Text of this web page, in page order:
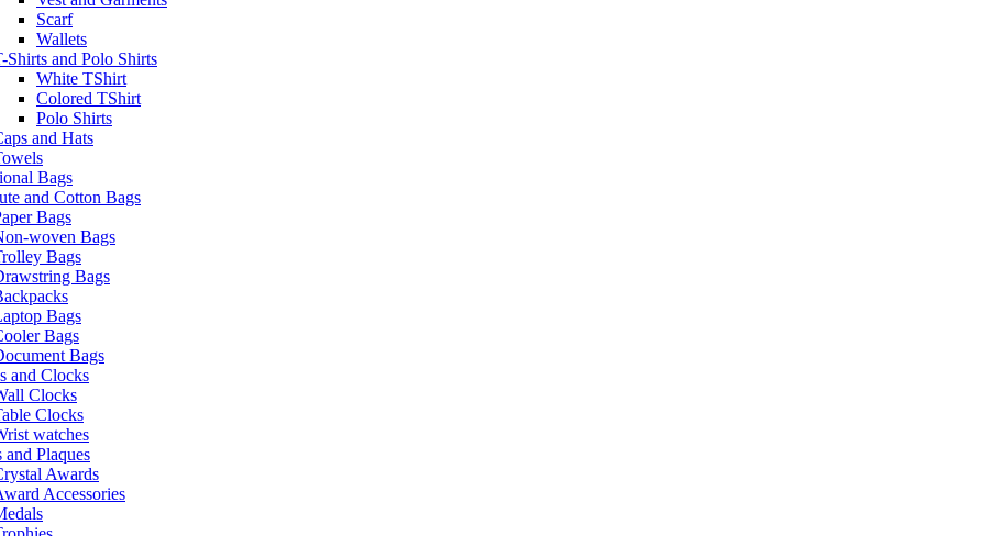
Scarf
Wallets
Shirts and Polo Shirts
White TShirt
Colored TShirt
Polo Shirts
and Hats
Bags
and Cotton Bags
Bags
woven Bags
Bags
Bags
Bags
Bags
Bags
and Clocks
Clocks
Clocks
watches
and Plaques
Awards
Accessories